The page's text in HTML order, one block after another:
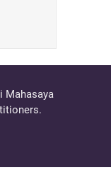
Mahasaya